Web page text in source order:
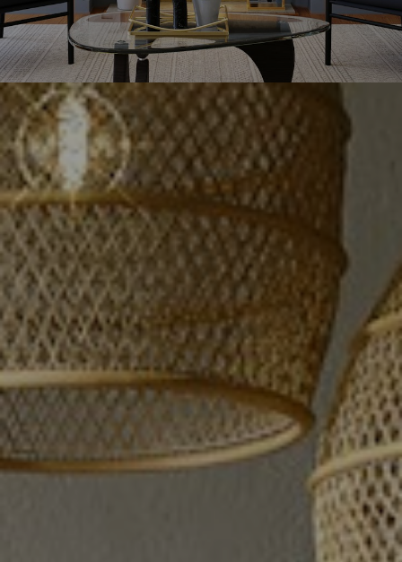
KRITIKOS REAL ESTATE
GROUP
Maria and Joanna Kritikos, both born
and raised in Vancouver, are
passionate realtors from the award-
winning real estate group Luxmore
Realty. With their 26 years of
combined real estate expertise, they
will work diligently to price your
home accurately in today's market to
yield you the most money with the
least amount of hassle in the
shortest amount of time!
OUR VALUES WHO WE'VE HELPED